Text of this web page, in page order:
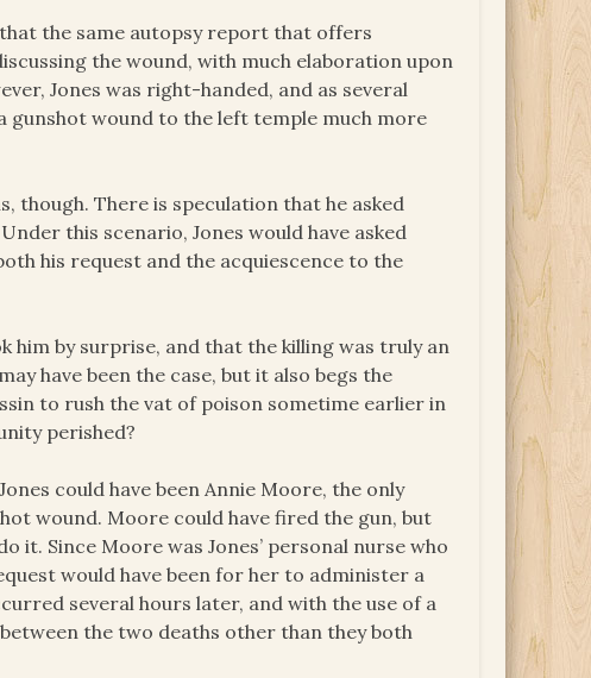
the same autopsy report that offers
the wound, with much elaboration upon
Jones was right-handed, and as several
gunshot wound to the left temple much more
though. There is speculation that he asked
this scenario, Jones would have asked
his request and the acquiescence to the
him by surprise, and that the killing was truly an
have been the case, but it also begs the
to rush the vat of poison sometime earlier in
perished?
could have been Annie Moore, the only
wound. Moore could have fired the gun, but
it. Since Moore was Jones’ personal nurse who
would have been for her to administer a
several hours later, and with the use of a
the two deaths other than they both